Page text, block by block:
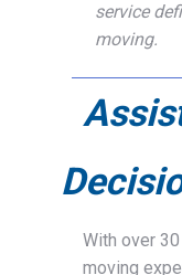
service
moving.
With over
moving